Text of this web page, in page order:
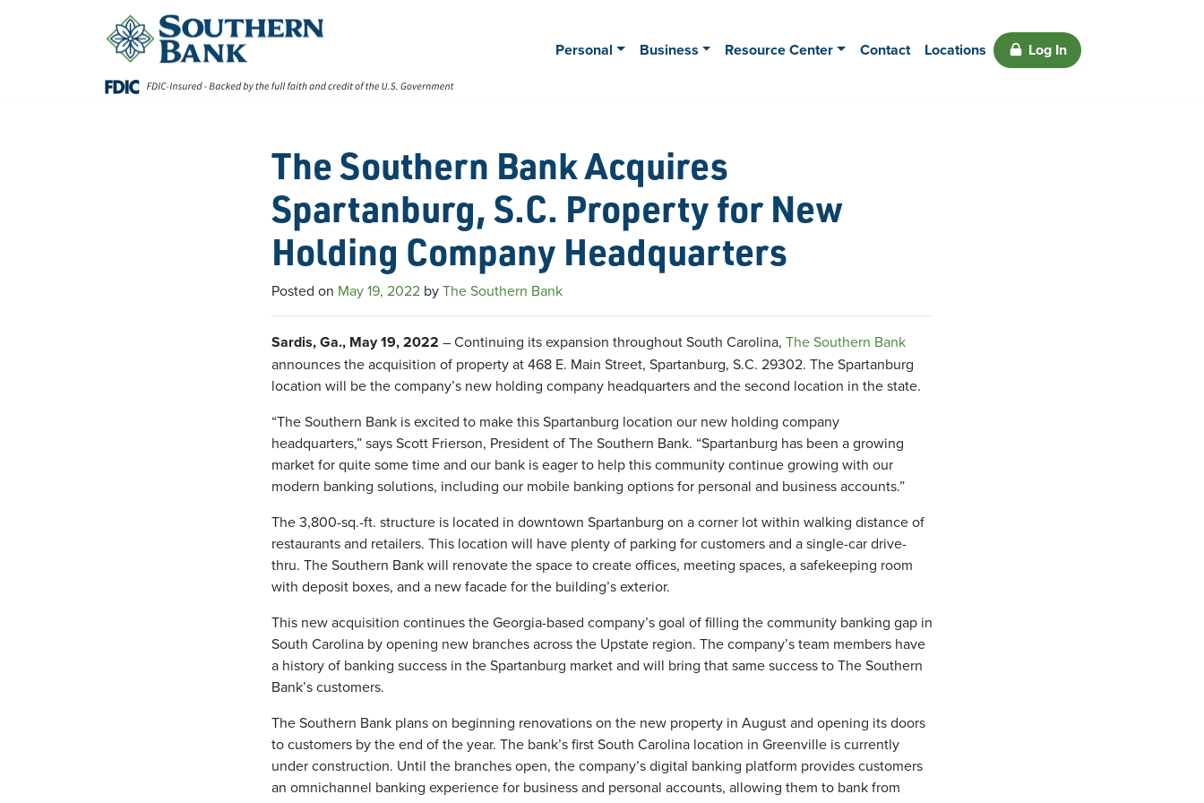
Personal Business Resource Center Contact Locations Log In
The Southern Bank Acquires
Spartanburg, S.C. Property for New
Holding Company Headquarters
Posted on May 19, 2022 byThe Southern Bank
Sardis, Ga., May 19, 2022 – Continuing its expansion throughout South Carolina, The Southern Bank
announces the acquisition of property at 468 E. Main Street, Spartanburg, S.C. 29302. The Spartanburg
location will be the company’s new holding company headquarters and the second location in the state.
“The Southern Bank is excited to make this Spartanburg location our new holding company
headquarters,” says Scott Frierson, President of The Southern Bank. “Spartanburg has been a growing
market for quite some time and our bank is eager to help this community continue growing with our
modern banking solutions, including our mobile banking options for personal and business accounts.”
The 3,800-sq.-ft. structure is located in downtown Spartanburg on a corner lot within walking distance of
restaurants and retailers. This location will have plenty of parking for customers and a single-car drive-
thru. The Southern Bank will renovate the space to create offices, meeting spaces, a safekeeping room
with deposit boxes, and a new facade for the building’s exterior.
This new acquisition continues the Georgia-based company’s goal of filling the community banking gap in
South Carolina by opening new branches across the Upstate region. The company’s team members have
a history of banking success in the Spartanburg market and will bring that same success to The Southern
Bank’s customers.
The Southern Bank plans on beginning renovations on the new property in August and opening its doors
to customers by the end of the year. The bank’s first South Carolina location in Greenville is currently
under construction. Until the branches open, the company’s digital banking platform provides customers
an omnichannel banking experience for business and personal accounts, allowing them to bank from